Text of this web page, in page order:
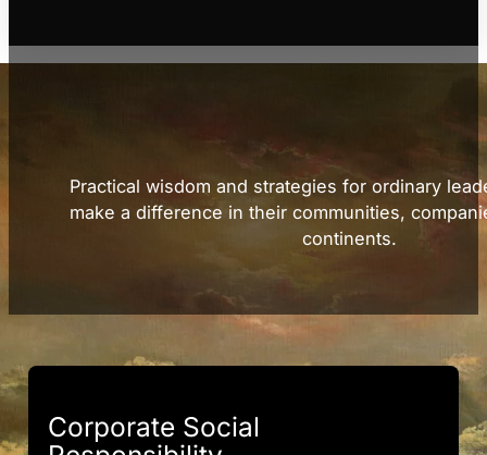
Practical wisdom and strategies for ordinary
make a difference in their communities,
continents.
Corporate Social